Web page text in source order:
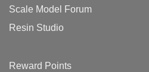
Scale Model Forum
Resin Studio
Reward Points